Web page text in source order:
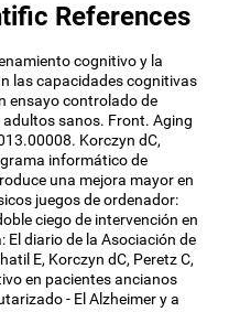
References
cognitivo y la
las capacidades cognitivas
ensayo controlado de
sanos. Front. Aging
Korczyn dC,
informático de
una mejora mayor en
juegos de ordenador:
ciego de intervención en
El diario de la Asociación de
E, Korczyn dC, Peretz C,
en pacientes ancianos
- El Alzheimer y a